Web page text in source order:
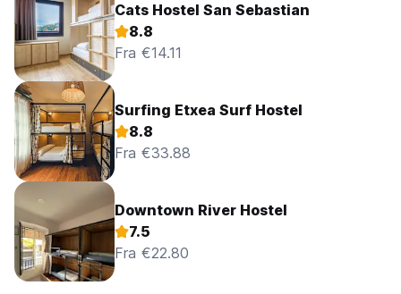
Cats Hostel San Sebastian
8.8
Fra €14.11
Surfing Etxea Surf Hostel
8.8
Fra €33.88
Downtown River Hostel
7.5
Fra €22.80